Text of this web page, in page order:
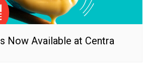
Now Available at Centra